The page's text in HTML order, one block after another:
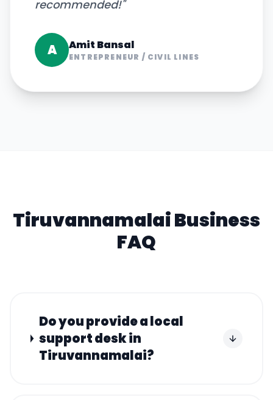
recommended!"
A Amit Bansal
ENTREPRENEUR / CIVIL LINES
TiruvannamalaiBusiness
FAQ
Do you provide a local
support desk in
Tiruvannamalai?